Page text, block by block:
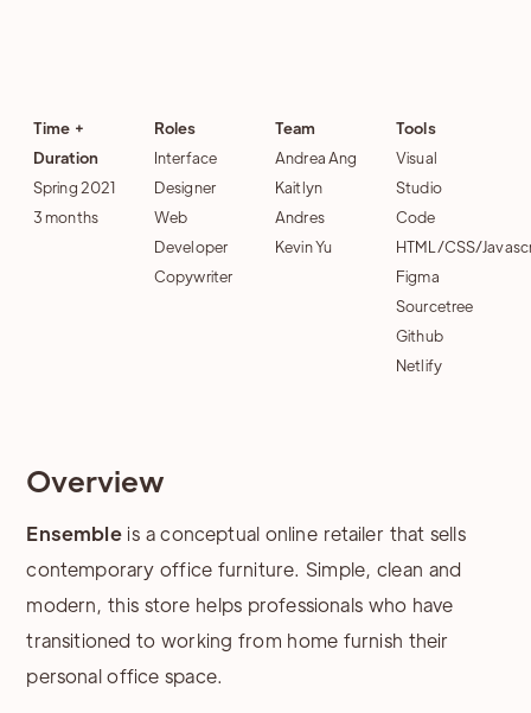
Time +
Duration
Spring 2021
3 months
Roles
Interface
Designer
Web
Developer
Copywriter
Team
Andrea Ang
Kaitlyn
Andres
Kevin Yu
Tools
Visual
Studio
Code
HTML/CSS/
Figma
Sourcetree
Github
Netlify
Overview
Ensembleis a conceptual online retailer that sells
contemporary office furniture. Simple, clean and
modern, this store helps professionals who have
transitioned to working from home furnish their
personal office space.